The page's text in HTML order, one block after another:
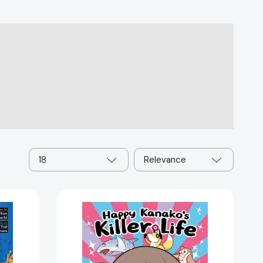
18 Relevance
Kanako's
Killer
Life
Vol.
8